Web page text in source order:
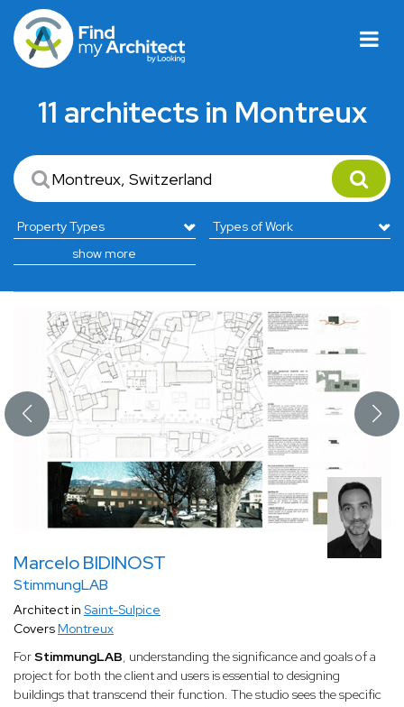
11 architects in Montreux
show more
Marcelo BIDINOST
StimmungLAB
Architect in Saint-Sulpice
Covers Montreux
ForStimmungLAB, understanding the significance and goals of a
project for both the client and users is essential to designing
buildings that transcend their function. The studio sees the specific